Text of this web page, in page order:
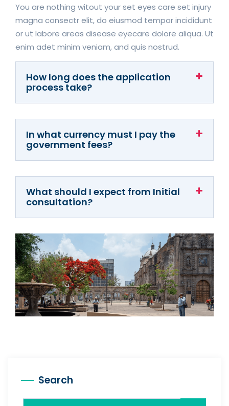
You are nothing witout your set eyes care set injury
magna consectr elit, do eiusmod tempor incididunt
or ut labore areas disease eyecare dolore aliqua. Ut
enim adet minim veniam, and quis nostrud.
How long does the application
process take?
In what currency must I pay the
government fees?
What should I expect from Initial
consultation?
Search